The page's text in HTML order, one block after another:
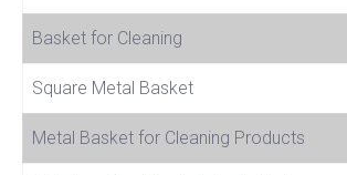
Basket for Cleaning
Square Metal Basket
Metal Basket for Cleaning Products